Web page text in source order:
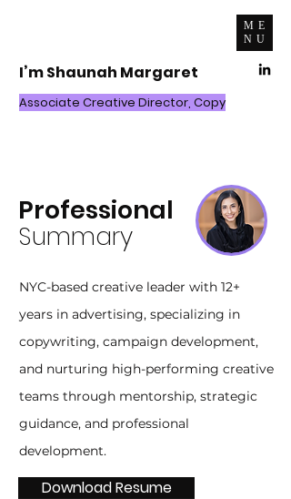
ME
NU
I’m Shaunah Margaret
Associate Creative Director, Copy
Professional
Summary
NYC-based creative leader with 12+
years in advertising, specializing in
copywriting, campaign development,
and nurturing high-performing creative
teams through mentorship, strategic
guidance, and professional
development.
Download Resume